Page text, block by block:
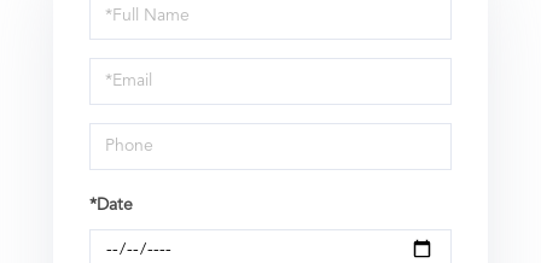
Schedule
a
Visit
*Date